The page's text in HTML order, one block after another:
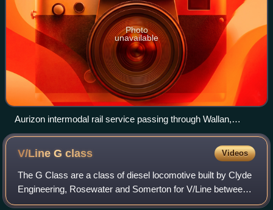
Photo
unavailable
Aurizon intermodal rail service passing through Wallan,
Victoria in April 2024
V/Line Gclass Videos
The G Class are a class of diesel locomotive built by Clyde
Engineering, Rosewater and Somerton for V/Line between
1984 and 1989.